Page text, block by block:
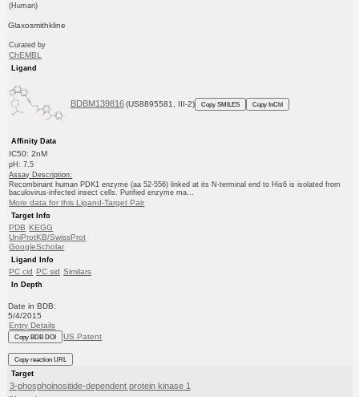
(Human)
Glaxosmithkline
Curated by
ChEMBL
Ligand
BDBM139816 (US8895581, III-2) Copy SMILES Copy InChI
Affinity Data
IC50: 2nM
pH: 7.5
Assay Description:
Recombinant human PDK1 enzyme (aa 52-556) linked at its N-terminal end to His6 is isolated from
baculovirus-infected insect cells. Purified enzyme ma...
More data for this Ligand-Target Pair
Target Info
PDB KEGG
UniProtKB/SwissProt
GoogleScholar
Ligand Info
PC cid PC sid Similars
In Depth
Date in BDB:
5/4/2015
Entry Details
Copy BDB DOI US Patent
Copy reaction URL
Target
3-phosphoinositide-dependent protein kinase 1